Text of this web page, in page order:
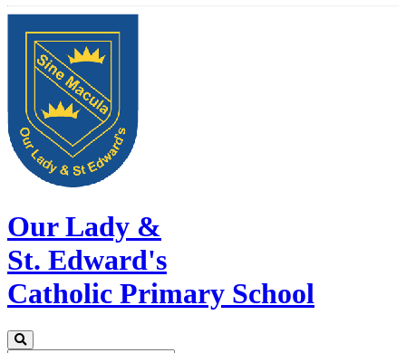
Our Lady &
St. Edward's
Catholic Primary School